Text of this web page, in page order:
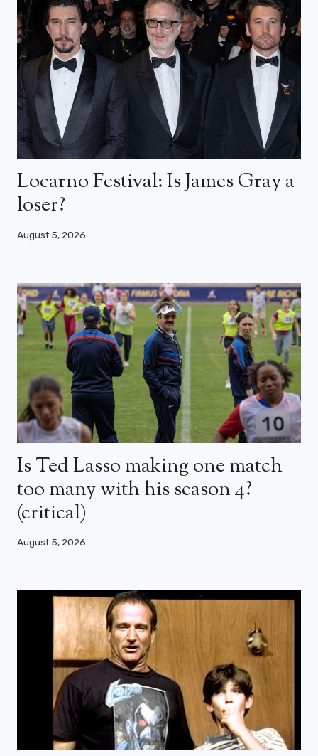
Locarno Festival: Is James Gray a
loser?
August 5, 2026
Is Ted Lasso making one match
too many with his season 4?
(critical)
August 5, 2026